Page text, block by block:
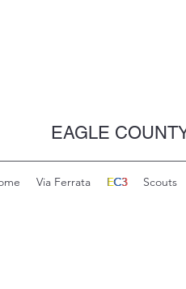
EAGLE
Via Ferrata EC3 Scouts
EC3